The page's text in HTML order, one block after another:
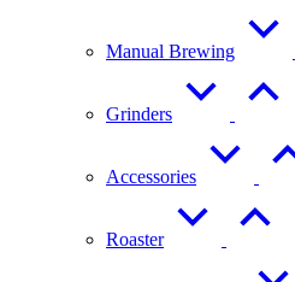
Manual Brewing
Grinders
Accessories
Roaster